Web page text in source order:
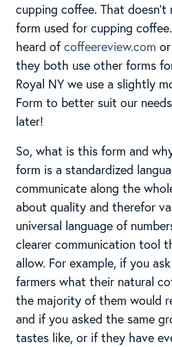
cupping coffee. That
form used for cupping
heard ofcoffeereview.com or
they both use other forms
Royal NY we use a slightly
Form to better suit our
later!
So, what is this form and
form is a standardized
communicate along the
about quality and therefor
universal language of
clearer communication tool
allow. For example, if you
farmers what their natural
the majority of them would
and if you asked the same
tastes like, or if they have